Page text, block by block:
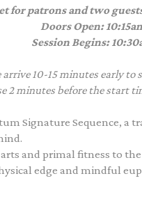
for patrons and two
Doors Open:
Session Begins:
arrive 10-15 minutes early to
2 minutes before the start
Signature Sequence,
and primal fitness to
edge and mindful